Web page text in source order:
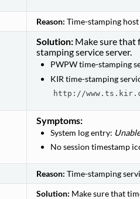
Reason: Time-stamping
Solution:Make sure that
stamping service server.
PWPW time-stamping
KIR time-stamping
http://
Symptoms:
System log entry:
No session timestamp
Reason: Time-stamping
Solution: Make sure that